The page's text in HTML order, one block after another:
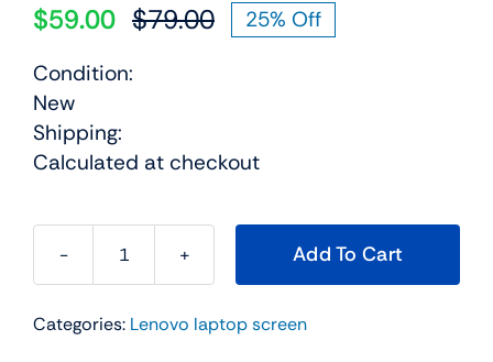
$79.00Original
$59.00
Current
25% Off
Condition:
New
Shipping:
Calculated at checkout
01EN100
For
Add To Cart
Categories: Lenovo laptop screen